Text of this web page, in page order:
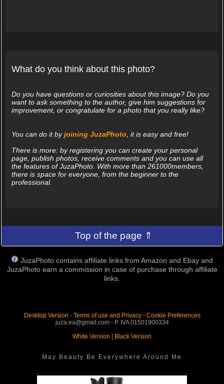
What do you think about this photo?
Do you have questions or curiosities about this image? Do you
want to ask something to the author, give him suggestions for
improvement, or congratulate for a photo that you really like?
You can do it byjoining JuzaPhoto , it is easy and free!
There is more: by registering you can create your personal
page, publish photos, receive comments and you can use all
the features of JuzaPhoto. With more than 261000members,
there is space for everyone, from the beginner to the
professional.
Top of the page ⇑
JuzaPhoto contains affiliate links from Amazon and Ebay and
JuzaPhoto earn a commission in case of purchase through affiliate
links.
Desktop Version - Terms of use and Privacy- Cookie Preferences
juza.ea@gmail.com - P. IVA 01501900334
White Version
Black Version
May Beauty Be Everywhere Around Me